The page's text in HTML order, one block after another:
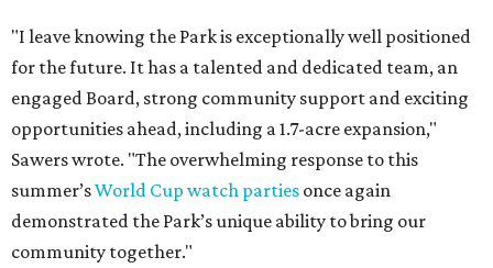
"I leave knowing the Park is exceptionally well positioned
for the future. It has a talented and dedicated team, an
engaged Board, strong community support and exciting
opportunities ahead, including a 1.7-acre expansion,"
Sawers wrote. "The overwhelming response to this
summer’sWorld Cup watch parties once again
demonstrated the Park’s unique ability to bring our
community together."